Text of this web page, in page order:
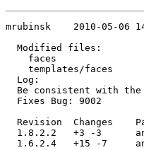
mrubinsk    2010-05-06
Modified files:
faces
templates/faces
  Log:
Be consistent with
  Fixes Bug: 9002
Revision  Changes
1.8.2.2   +3 -3
1.6.2.4   +15 -7